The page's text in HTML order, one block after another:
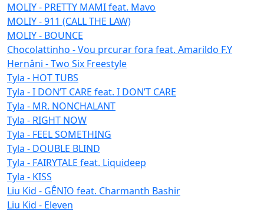
MOLIY - PRETTY MAMI feat. Mavo
MOLIY - 911 (CALL THE LAW)
MOLIY - BOUNCE
Chocolattinho - Vou prcurar fora feat. Amarildo F.Y
Hernâni - Two Six Freestyle
Tyla - HOT TUBS
Tyla - I DON’T CARE feat. I DON’T CARE
Tyla - MR. NONCHALANT
Tyla - RIGHT NOW
Tyla - FEEL SOMETHING
Tyla - DOUBLE BLIND
Tyla - FAIRYTALE feat. Liquideep
Tyla - KISS
Liu Kid - GÊNIO feat. Charmanth Bashir
Liu Kid - Eleven